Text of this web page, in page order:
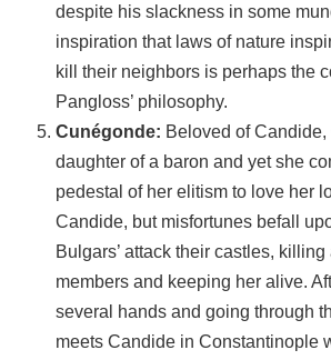
despite his slackness in some
inspiration that laws of nature
kill their neighbors is perhaps the
Pangloss’ philosophy.
Cunégonde: Beloved of
daughter of a baron and yet she
pedestal of her elitism to love her
Candide, but misfortunes befall
Bulgars’ attack their castles,
members and keeping her alive.
several hands and going through
meets Candide in Constantinople